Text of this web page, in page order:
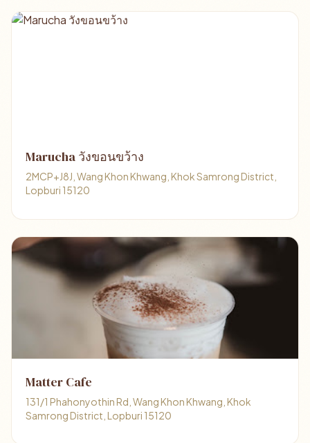
Marucha วังขอนขว้าง
2MCP+J8J, Wang Khon Khwang, Khok Samrong District,
Lopburi 15120
Matter Cafe
131/1 Phahonyothin Rd, Wang Khon Khwang, Khok
Samrong District, Lopburi 15120